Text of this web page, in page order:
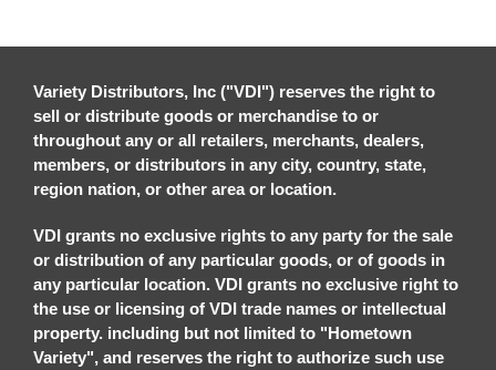
Variety Distributors, Inc ("VDI") reserves the right to
sell or distribute goods or merchandise to or
throughout any or all retailers, merchants, dealers,
members, or distributors in any city, country, state,
region nation, or other area or location.
VDI grants no exclusive rights to any party for the sale
or distribution of any particular goods, or of goods in
any particular location. VDI grants no exclusive right to
the use or licensing of VDI trade names or intellectual
property. including but not limited to "Hometown
Variety", and reserves the right to authorize such use